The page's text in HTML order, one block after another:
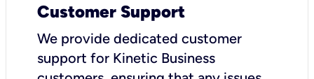
Customer Support
We provide dedicated customer
support for Kinetic Business